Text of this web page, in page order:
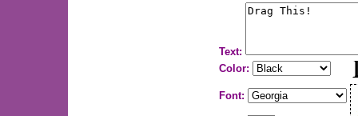
Text:
Color:
Font: